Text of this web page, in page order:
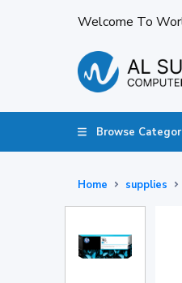
Welcome To
Browse
Home supplies